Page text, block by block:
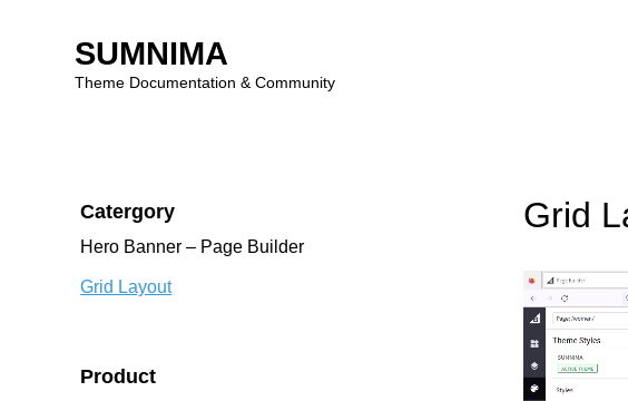
SUMNIMA
Theme Documentation & Community
Three-Two
Dark
Catergory
Hero Banner – Page Builder
Grid Layout
Product
Grid